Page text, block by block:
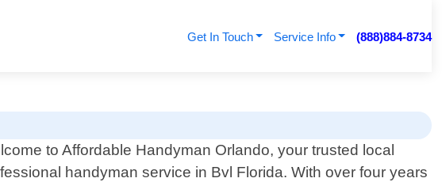
Get In Touch Service Info (888)884-8734
to Affordable Handyman Orlando, your trusted local
handyman service in Bvl Florida. With over four years